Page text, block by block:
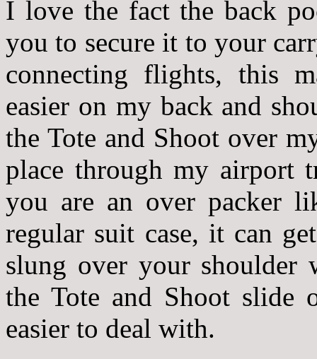
I love the fact the back
you to secure it to your
connecting flights, this
easier on my back and
the Tote and Shoot over
place through my airport
you are an over packer
regular suit case, it can
slung over your
the Tote and Shoot slide
easier to deal with.